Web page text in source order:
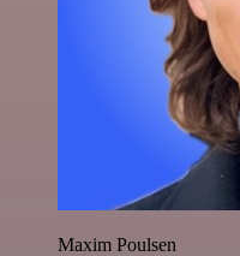
Maxim Poulsen